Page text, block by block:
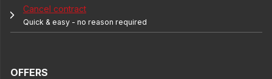
Cancel contract
Quick & easy - no reason required
OFFERS